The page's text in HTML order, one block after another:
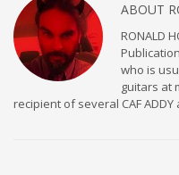
ABOUT
RONALD
who is
guitars at
recipient of several CAF